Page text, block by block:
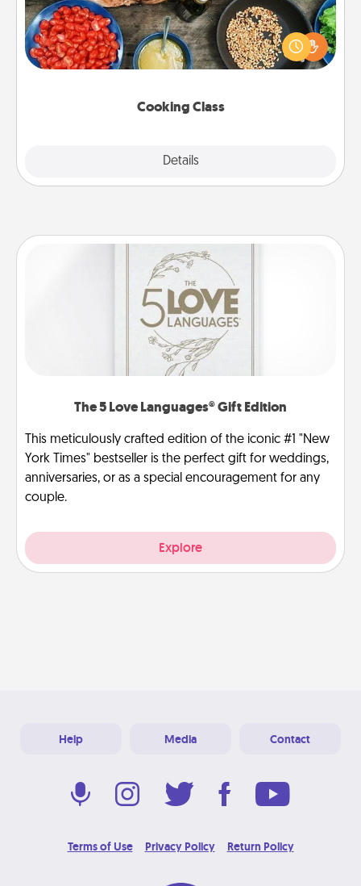
Cooking Class
Details
Take a cooking class with your partner! Side by side,
you are sure to give and receive many touches.
Make it a point to be close and have fun. Check out
The 5 Love Languages® Gift Edition
This meticulously crafted edition of the iconic #1 "New
York Times" bestseller is the perfect gift for weddings,
anniversaries, or as a special encouragement for any
couple.
Explore
Help Media Contact
Terms of Use Privacy Policy Return Policy